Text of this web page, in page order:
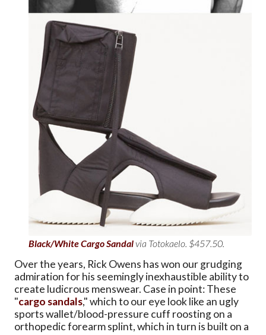
Black/White Cargo Sandalvia Totokaelo. $457.50.
Over the years, Rick Owens has won our grudging
admiration for his seemingly inexhaustible ability to
create ludicrous menswear. Case in point: These
"cargo sandals," which to our eye look like an ugly
sports wallet/blood-pressure cuff roosting on a
orthopedic forearm splint, which in turn is built on a